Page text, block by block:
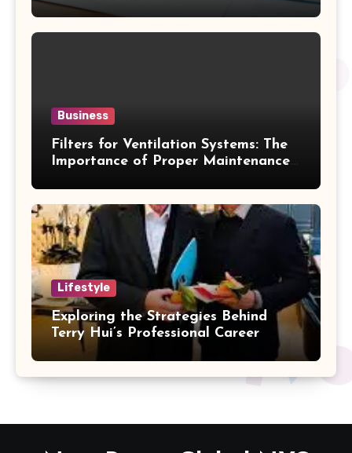
Business
Filters for Ventilation Systems: The
Importance of Proper Maintenance
Lifestyle
Exploring the Strategies Behind
Terry Hui’s Professional Career